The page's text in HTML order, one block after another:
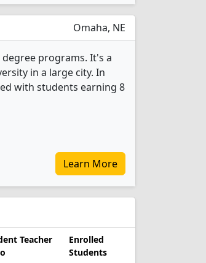
Omaha, NE
programs. It's a
in a large city. In
with students earning 8
Learn More
Teacher
Enrolled
Students